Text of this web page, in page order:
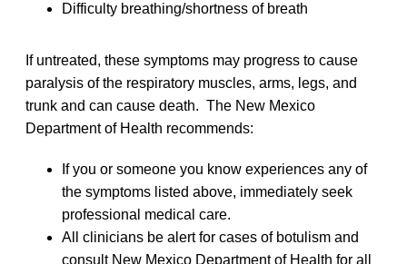
Difficulty breathing/shortness of breath
If untreated, these symptoms may progress to cause
paralysis of the respiratory muscles, arms, legs, and
trunk and can cause death. The New Mexico
Department of Health recommends:
If you or someone you know experiences any of
the symptoms listed above, immediately seek
professional medical care.
All clinicians be alert for cases of botulism and
consult New Mexico Department of Health for all